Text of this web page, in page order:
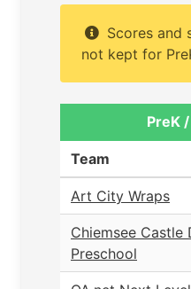
Scores and
not kept for
PreK
Team
Art City Wraps
Chiemsee Castle
Preschool